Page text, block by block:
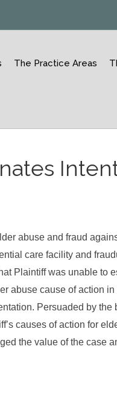
The Practice Areas
abuse and fraud
care facility and
Plaintiff was unable to
abuse cause of action
Persuaded by the
causes of action for
the value of the case